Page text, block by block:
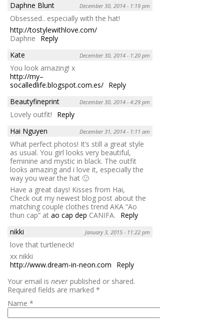
Daphne Blunt
December 30, 2014 - 1:19 pm
Obsessed.. especially with the hat!
http://tostylewithlove.com/
Daphne
Reply
Kate
December 30, 2014 - 1:20 pm
You look amazing! x
http://my–
socalledlife.blogspot.com.es/ Reply
Beautyfineprint
December 30, 2014 - 4:29 pm
Lovely outfit!
Reply
Hai Nguyen
December 31, 2014 - 1:11 am
What perfect photos! It’s still a great style
as usual. You girl looks very beautiful,
feminine and mystic in black. The outfit
looks amazing and i love it, especially the
way you wear the hat 🙂
Have a great days! Kisses from Hai,
Check out my newest blog post about the
matching couple clothes trend AKA “Ao
thun cap” at ao cap dep CANIFA.
Reply
nikki
January 3, 2015 - 11:22 pm
love that turtleneck!
xx nikki
http://www.dream-in-neon.com
Reply
Your email is never published or shared.
Required fields are marked *
Name *